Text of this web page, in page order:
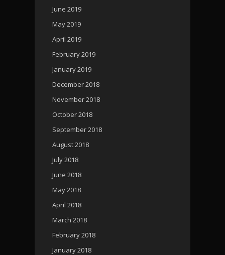
June 2019
May 2019
April 2019
February 2019
January 2019
December 2018
November 2018
October 2018
September 2018
August 2018
July 2018
June 2018
May 2018
April 2018
March 2018
February 2018
January 2018